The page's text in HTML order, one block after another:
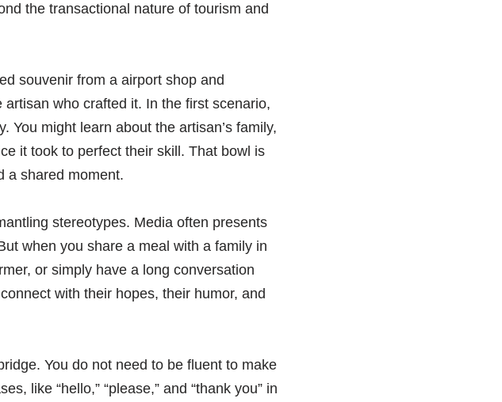
the transactional nature of tourism and
souvenir from a airport shop and
who crafted it. In the first scenario,
You might learn about the artisan’s family,
it took to perfect their skill. That bowl is
a shared moment.
stereotypes. Media often presents
when you share a meal with a family in
or simply have a long conversation
with their hopes, their humor, and
You do not need to be fluent to make
like “hello,” “please,” and “thank you” in